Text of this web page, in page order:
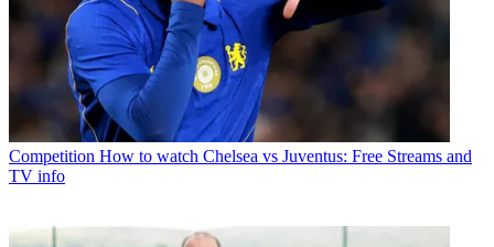
Competition How to watch Chelsea vs Juventus: Free Streams and
TV info